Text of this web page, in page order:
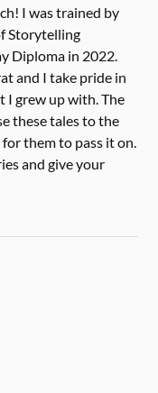
I was trained by
Storytelling
Diploma in 2022.
and I take pride in
I grew up with. The
these tales to the
them to pass it on.
and give your